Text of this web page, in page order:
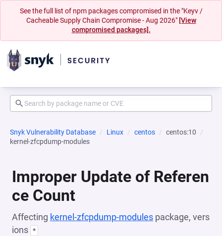
See the full list of npm packages compromised in the "Keyv /
Cacheable Supply Chain Compromise - Aug 2026" [View
compromised packages].
Snyk Vulnerability Database Linux centos
centos:10
kernel-zfcpdump-modules
Improper Update of Referen
ce Count
Affecting kernel-zfcpdump-modules package, vers
ions *